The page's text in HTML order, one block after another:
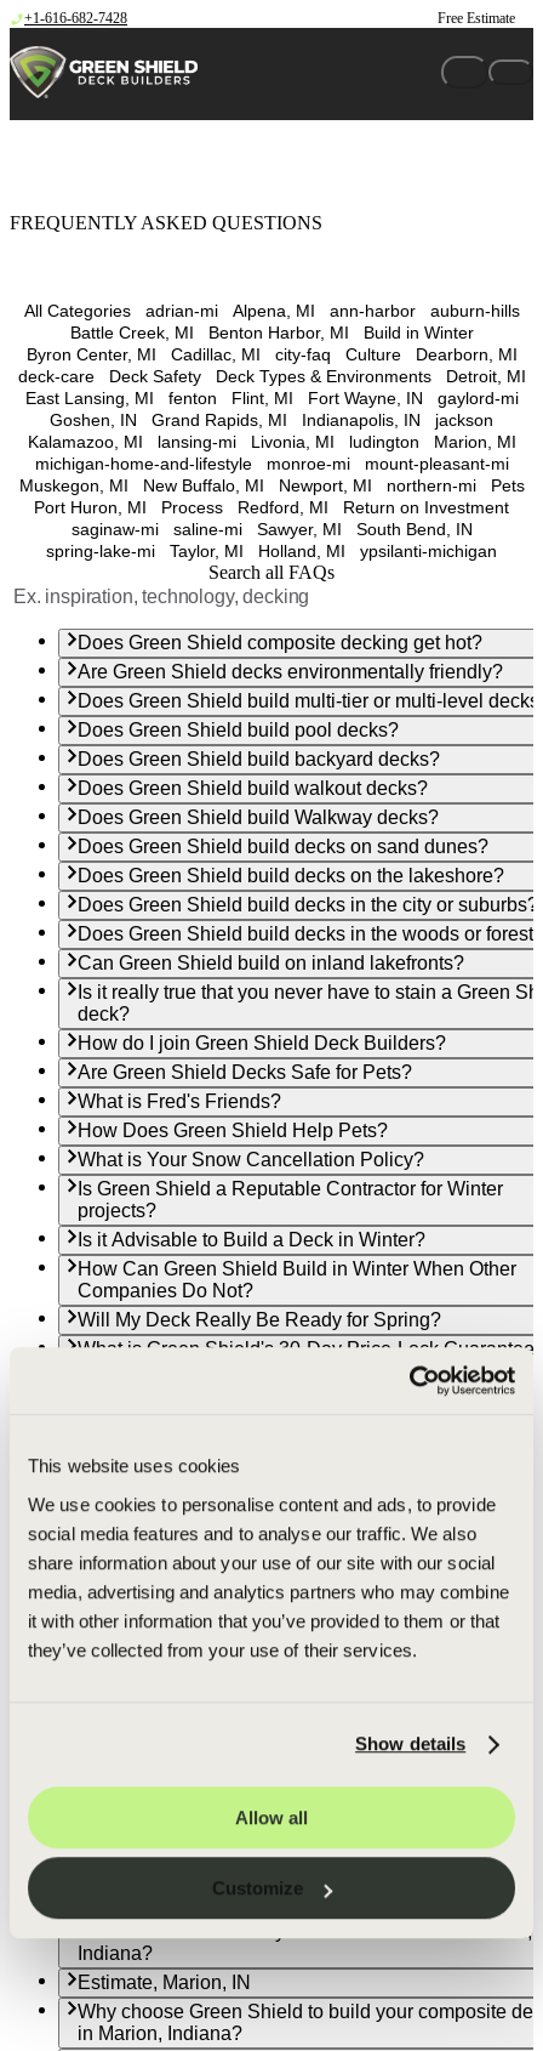
This website uses cookies
We use cookies to personalise content and ads, to provide
social media features and to analyse our traffic. We also
share information about your use of our site with our social
media, advertising and analytics partners who may combine
it with other information that you’ve provided to them or that
they’ve collected from your use of their services.
Show details
Allow all
Customize
Skip to content
+1-616-682-7428 Free Estimate
FREQUENTLY ASKED QUESTIONS
All Categories adrian-mi Alpena, MI ann-harbor
auburn-hills
Battle Creek, MI
Benton Harbor, MI
Build in Winter
Byron Center, MI
Cadillac, MI city-faq Culture
Dearborn, MI
deck-care
Deck Safety Deck Types & Environments
Detroit, MI
East Lansing, MI
fenton Flint, MI Fort Wayne, IN
gaylord-mi
Goshen, IN
Grand Rapids, MI Indianapolis, IN
jackson
Kalamazoo, MI
lansing-mi Livonia, MI ludington
Marion, MI
michigan-home-and-lifestyle
monroe-mi
mount-pleasant-mi
Muskegon, MI
New Buffalo, MI Newport, MI northern-mi
Pets
Port Huron, MI
Process Redford, MI
Return on Investment
saginaw-mi
saline-mi Sawyer, MI
South Bend, IN
spring-lake-mi
Taylor, MI Holland, MI ypsilanti-michigan
Search all FAQs
Does Green Shield composite decking get hot?
Are Green Shield decks environmentally friendly?
Does Green Shield build multi-tier or multi-level
Does Green Shield build pool decks?
Does Green Shield build backyard decks?
Does Green Shield build walkout decks?
Does Green Shield build Walkway decks?
Does Green Shield build decks on sand dunes?
Does Green Shield build decks on the lakeshore?
Does Green Shield build decks in the city or suburbs?
Does Green Shield build decks in the woods or forest?
Can Green Shield build on inland lakefronts?
Is it really true that you never have to stain a Green
deck?
How do I join Green Shield Deck Builders?
Are Green Shield Decks Safe for Pets?
What is Fred's Friends?
How Does Green Shield Help Pets?
What is Your Snow Cancellation Policy?
Is Green Shield a Reputable Contractor for Winter
projects?
Is it Advisable to Build a Deck in Winter?
How Can Green Shield Build in Winter When Other
Companies Do Not?
Will My Deck Really Be Ready for Spring?
What is Green Shield's 30-Day Price-Lock
Will my deck really be ready by Spring?
Can I get a free deck estimate in South Bend, Indiana?
in South Bend, Indiana?
What's the best time of year to build a deck in Goshen,
Indiana?
Can I get a free deck estimate in Goshen, Indiana?
Why choose Green Shield to build your composite
in Goshen, Indiana?
Why choose Green Shield to build your composite
Can I get a free deck estimate in Indianapolis?
Why choose Green Shield to build your composite
What's the best time of year to build a deck in Marion,
Indiana?
Estimate, Marion, IN
Why choose Green Shield to build your composite
in Marion, Indiana?